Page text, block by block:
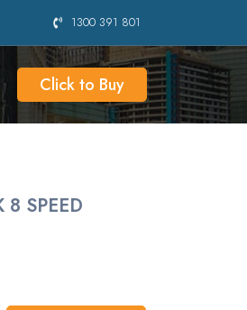
1300 391 801
Click to Buy
SPEED